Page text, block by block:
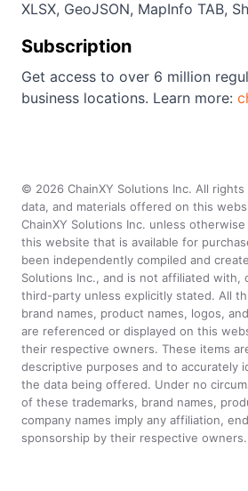
XLSX, GeoJSON, MapInfo TAB,
Subscription
Get access to over 6 million
business locations. Learn more:
© 2026 ChainXY Solutions Inc. All
data, and materials offered on this
ChainXY Solutions Inc. unless
this website that is available for
been independently compiled and
Solutions Inc., and is not affiliated with,
third-party unless explicitly stated. All
brand names, product names, logos,
are referenced or displayed on this
their respective owners. These items
descriptive purposes and to accurately
the data being offered. Under no
of these trademarks, brand names,
company names imply any affiliation,
sponsorship by their respective owners.